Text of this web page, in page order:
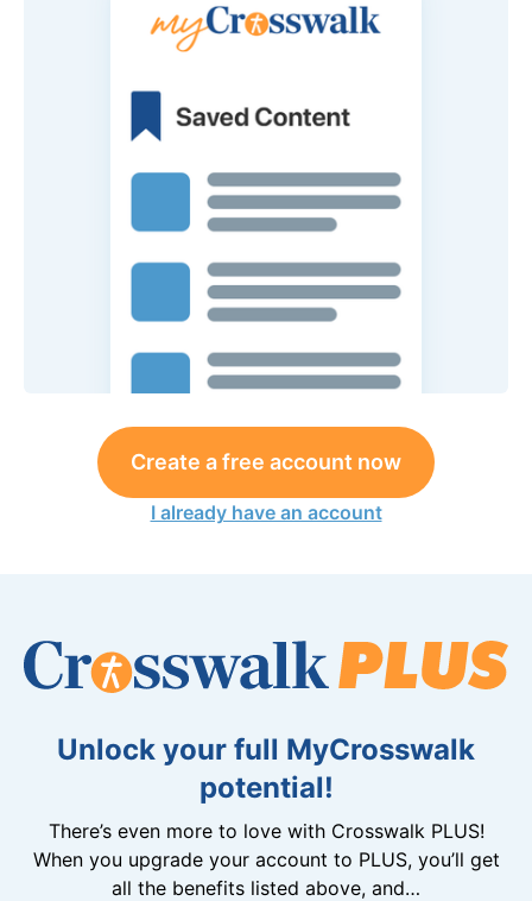
Create a free account now
I already have an account
Unlock your full MyCrosswalk
potential!
There’s even more to love with Crosswalk PLUS!
When you upgrade your account to PLUS, you’ll get
all the benefits listed above, and…